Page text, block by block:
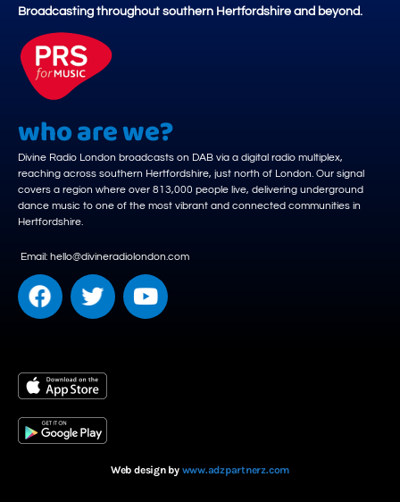
Broadcasting throughout southern Hertfordshire and beyond.
who are we?
Divine Radio London broadcasts on DAB via a digital radio multiplex,
reaching across southern Hertfordshire, just north of London. Our signal
covers a region where over 813,000 people live, delivering underground
dance music to one of the most vibrant and connected communities in
Hertfordshire.
Email: hello@divineradiolondon.com
Web design by www.adzpartnerz.com